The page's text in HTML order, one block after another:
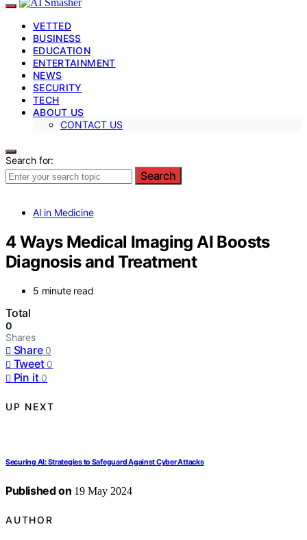
VETTED
BUSINESS
EDUCATION
ENTERTAINMENT
NEWS
SECURITY
TECH
ABOUT US
CONTACT US
Search for:
Search
AI in Medicine
4 Ways Medical Imaging AI Boosts
Diagnosis and Treatment
5 minute read
Total
0
Shares
Share 0
Tweet 0
Pin it 0
UP NEXT
Securing AI: Strategies to Safeguard Against Cyber Attacks
Published on 19 May 2024
AUTHOR